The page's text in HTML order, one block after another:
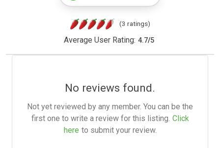
(3 ratings)
Average User Rating: 4.7/5
No reviews found.
Not yet reviewed by any member. You can be the
first one to write a review for this listing. Click
here to submit your review.